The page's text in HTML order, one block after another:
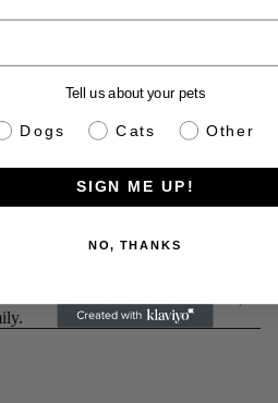
for pets and a commitment to
high-quality, well-made pieces -
feel good about bringing into your
Because what we bring into our
we stand for. Chosen with care,
Tell us about your pets
info
Dogs Cats Other
SIGN ME UP!
NO, THANKS